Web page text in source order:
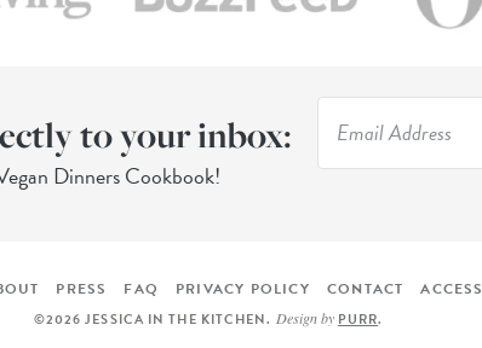
to your inbox:
Dinners Cookbook!
PRESS FAQ PRIVACY POLICY CONTACT
©2026 JESSICA IN THE KITCHEN. Design by PURR.